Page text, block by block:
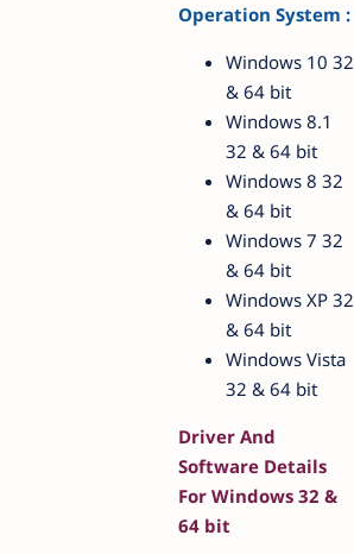
Operation System :
Windows 10 32
& 64 bit
Windows 8.1
32 & 64 bit
Windows 8 32
& 64 bit
Windows 7 32
& 64 bit
Windows XP 32
& 64 bit
Windows Vista
32 & 64 bit
Driver And
Software Details
For Windows 32 &
64 bit